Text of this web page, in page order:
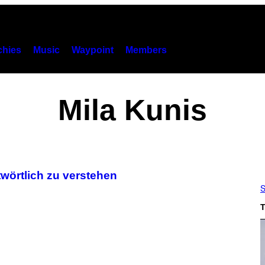
Music Waypoint Members
Mila Kunis
zu verstehen